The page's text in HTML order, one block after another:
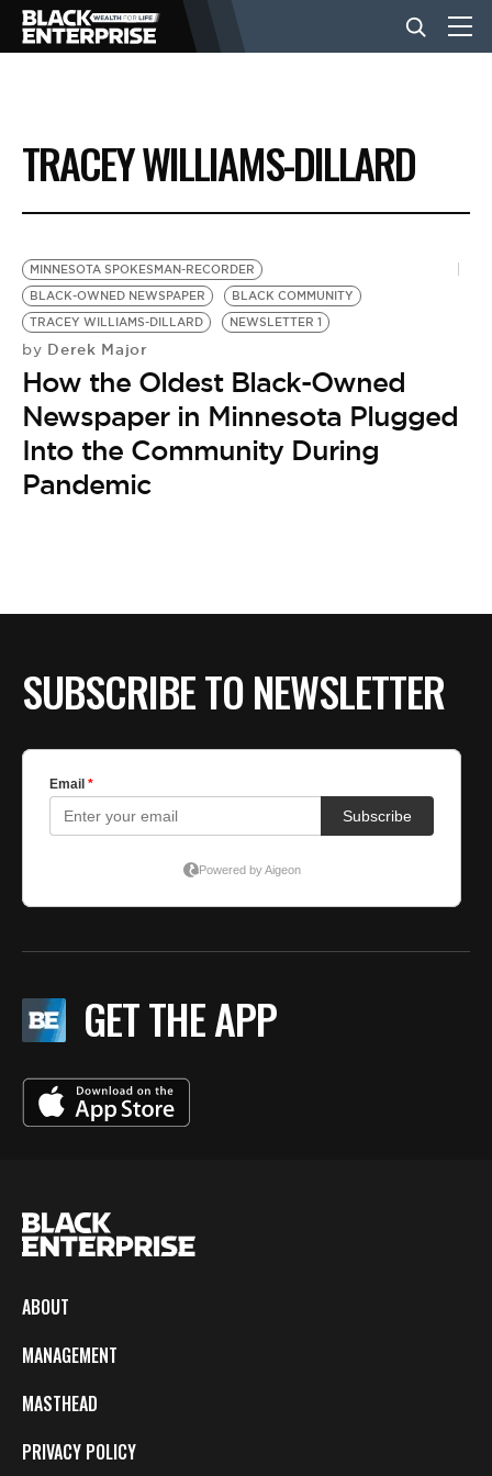
BUSINESS
NEWS
LIFESTYLE
EVENTS
VIDEOS
BE EXTRAS
TRACEY WILLIAMS-DILLARD
MINNESOTA SPOKESMAN-RECORDER
BLACK-OWNED NEWSPAPER
BLACK COMMUNITY
TRACEY WILLIAMS-DILLARD
NEWSLETTER 1
by Derek Major
How the Oldest Black-Owned
Newspaper in Minnesota Plugged
Into the Community During
Pandemic
SUBSCRIBE TO NEWSLETTER
GET THE APP
ABOUT
MANAGEMENT
MASTHEAD
PRIVACY POLICY